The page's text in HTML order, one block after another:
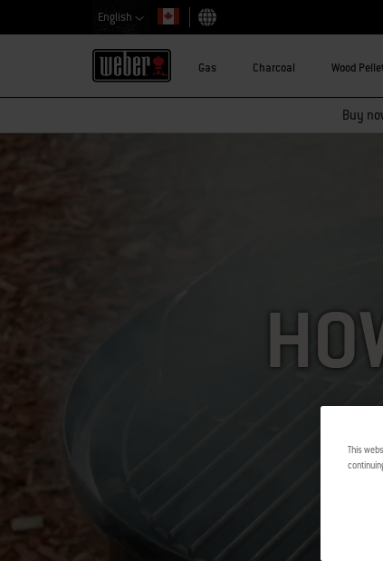
English
Choose country
Gas Charcoal Wood
Buy
This